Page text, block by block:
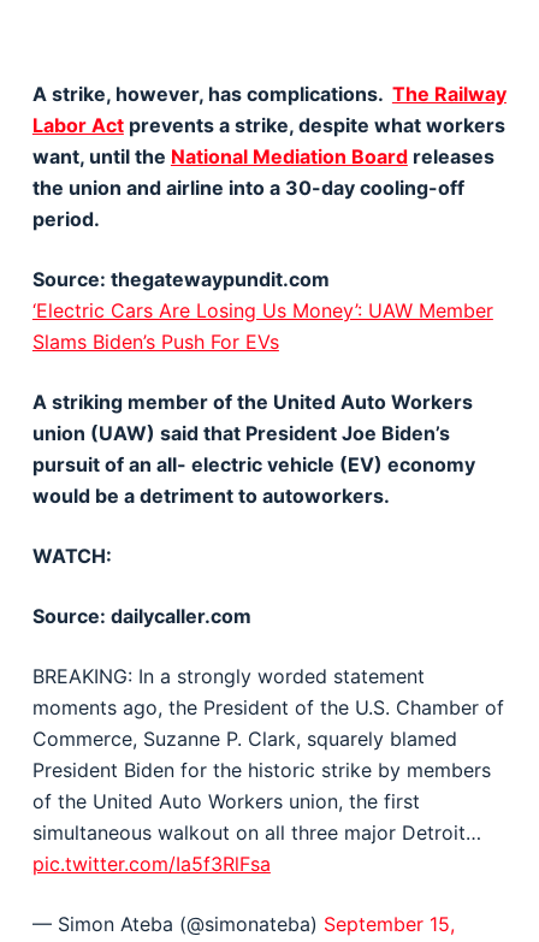
A strike, however, has complications. The Railway
Labor Actprevents a strike, despite what workers
want, until the National Mediation Boardreleases
the union and airline into a 30-day cooling-off
period.
Source: thegatewaypundit.com
‘Electric Cars Are Losing Us Money’: UAW Member
Slams Biden’s Push For EVs
A striking member of the United Auto Workers
union (UAW) said that President Joe Biden’s
pursuit of an all- electric vehicle (EV) economy
would be a detriment to autoworkers.
WATCH:
Source: dailycaller.com
BREAKING: In a strongly worded statement
moments ago, the President of the U.S. Chamber of
Commerce, Suzanne P. Clark, squarely blamed
President Biden for the historic strike by members
of the United Auto Workers union, the first
simultaneous walkout on all three major Detroit…
pic.twitter.com/Ia5f3RlFsa
— Simon Ateba (@simonateba) September 15,